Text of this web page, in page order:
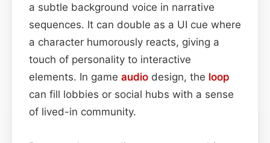
a subtle background voice in narrative
sequences. It can double as a UI cue where
a character humorously reacts, giving a
touch of personality to interactive
elements. In game audio design, the loop
can fill lobbies or social hubs with a sense
of lived-in community.